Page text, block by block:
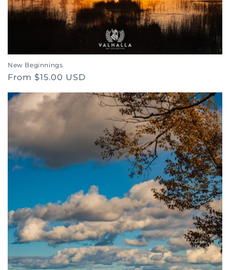
New Beginnings
Regular
From $15.00 USD